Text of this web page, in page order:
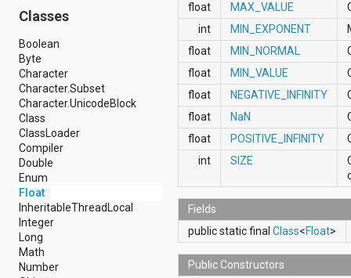
android.media.audiofx
android.media.effect
android.mtp
android.net
android.net.http
android.net.nsd
android.net.rtp
android.net.sip
android.net.wifi
android.net.wifi.p2p
android.net.wifi.p2p.nsd
android.nfc
android.nfc.tech
android.opengl
android.os
android.os.storage
android.preference
android.provider
Classes
Boolean
Byte
Character
Character.Subset
Character.UnicodeBlock
Class
ClassLoader
Compiler
Double
Enum
Float
InheritableThreadLocal
Integer
Long
Math
Number
float
MAX_VALUE
int
MIN_EXPONENT
float
MIN_NORMAL
float
MIN_VALUE
float
NEGATIVE_INFINITY
float
NaN
float
POSITIVE_INFINITY
int
SIZE
Fields
public static final Class<Float>
Public Constructors